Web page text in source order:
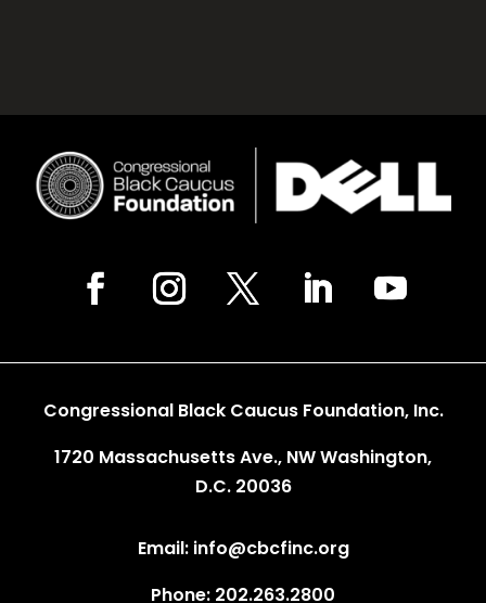
Congressional Black Caucus Foundation, Inc.
1720 Massachusetts Ave., NW Washington,
D.C. 20036
Email: info@cbcfinc.org
Phone: 202.263.2800